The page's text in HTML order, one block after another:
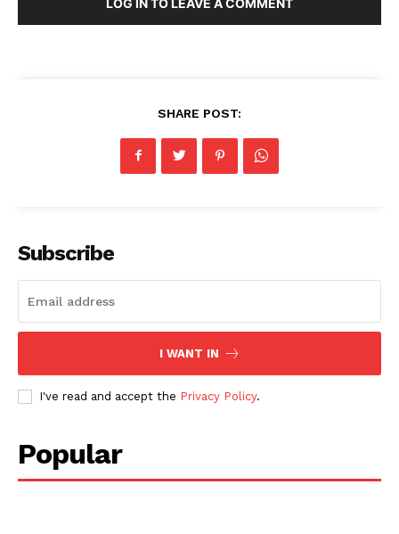
SHARE POST:
Subscribe
I WANT IN
I've read and accept the Privacy Policy.
Popular